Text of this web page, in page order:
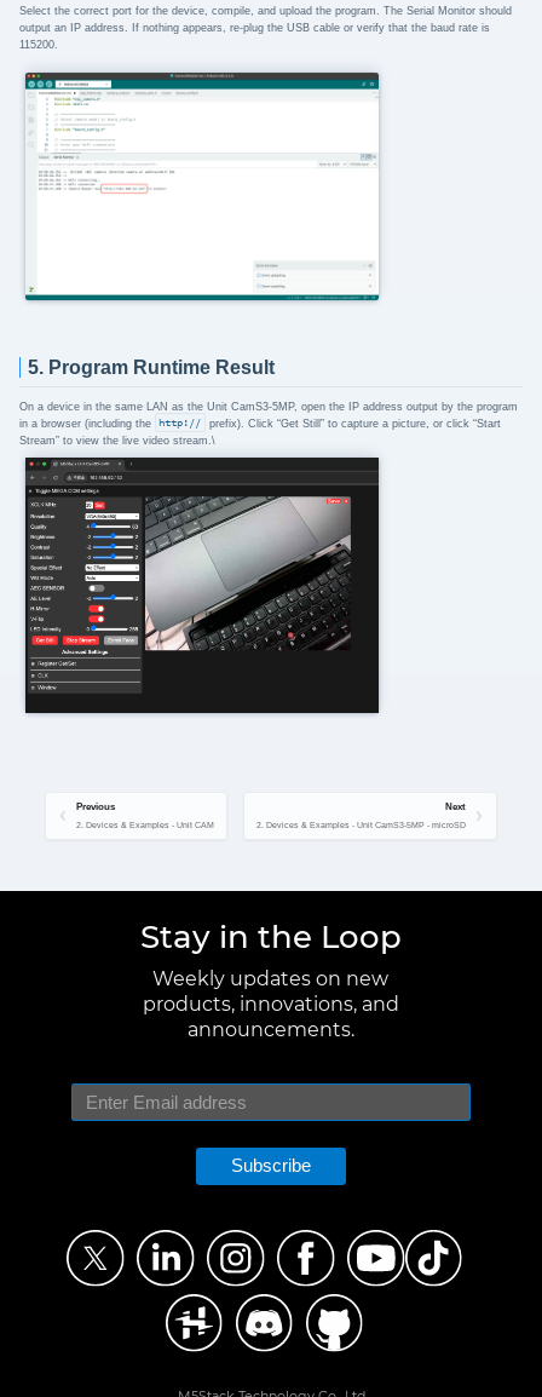
Select the correct port for the device, compile, and upload the program. The Serial Monitor should
output an IP address. If nothing appears, re-plug the USB cable or verify that the baud rate is
115200.
5. Program Runtime Result
On a device in the same LAN as the Unit CamS3-5MP, open the IP address output by the program
in a browser (including the http://
prefix). Click “Get Still” to capture a picture, or click “Start
Stream” to view the live video stream.\
Previous
2. Devices & Examples - Unit CAM
Next
2. Devices & Examples - Unit CamS3-5MP - microSD
Stay in the Loop
Weekly updates on new
products, innovations, and
announcements.
Subscribe